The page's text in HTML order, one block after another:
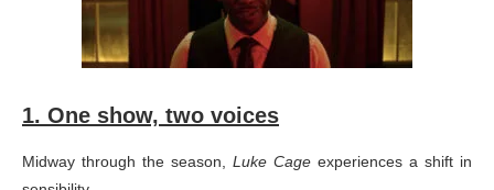
1. One show, two voices
Midway through the season, Luke Cage experiences a shift in